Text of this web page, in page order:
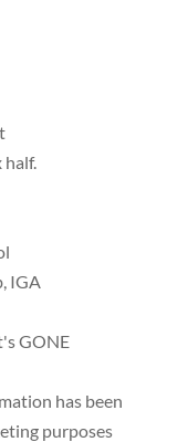
IGA
GONE
has been
purposes